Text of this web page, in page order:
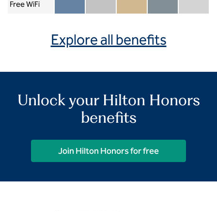
Free WiFi
Member included
Silver includedGold includedDiamond included
Diamond
Explore all benefits
Unlock your Hilton Honors
benefits
Join Hilton Honors for free